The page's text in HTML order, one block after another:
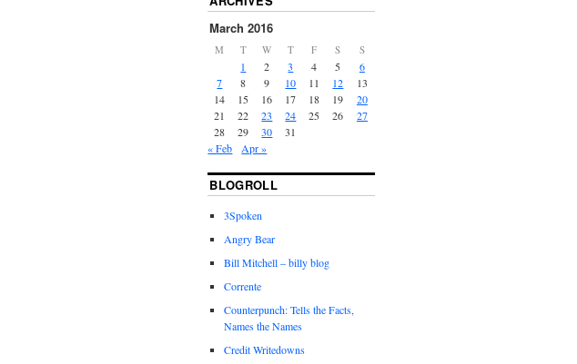
March 2016
M T W T F S S
1 2 3 4 5
6
7
8 9 10 11 12
13
14
15 16 17 18 19
20
21
22 23 24 25 26
27
28
29 30
31
« Feb
Apr »
BLOGROLL
3Spoken
Angry Bear
Bill Mitchell – billy blog
Corrente
Counterpunch: Tells the Facts,
Names the Names
Credit Writedowns